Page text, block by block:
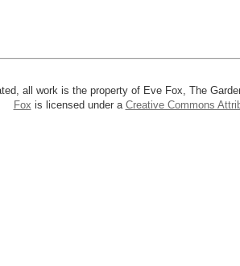
all work is the property of Eve Fox, The
Fox is licensed under a Creative Commons